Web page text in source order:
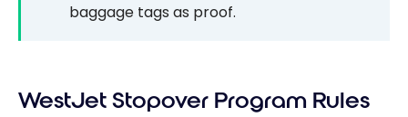
baggage tags as proof.
WestJet Stopover Program Rules